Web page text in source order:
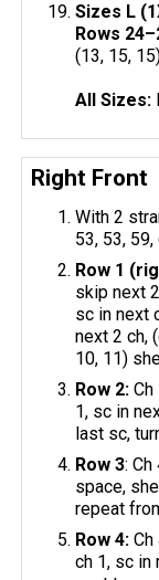
Sizes L
Rows
(13, 15,
All Sizes:
Right Front
With 2
53, 53, 59,
Row 1
skip next
sc in next
next 2 ch,
10, 11)
Row 2: Ch
1, sc in
last sc,
Row 3:
space,
repeat
Row 4: Ch
ch 1, sc in